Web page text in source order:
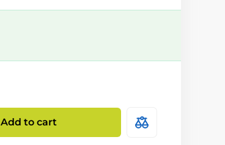
Add to cart